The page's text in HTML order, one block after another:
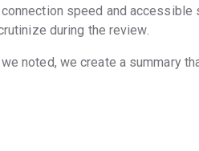
speed and
during the review.
noted, we create a summary